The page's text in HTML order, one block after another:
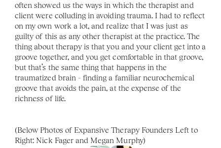
often showed us the ways in which the therapist and
client were colluding in avoiding trauma. I had to reflect
on my own work a lot, and realize that I was just as
guilty of this as any other therapist at the practice. The
thing about therapy is that you and your client get into a
groove together, and you get comfortable in that groove,
but that’s the same thing that happens in the
traumatized brain - finding a familiar neurochemical
groove that avoids the pain, at the expense of the
richness of life.
(Below Photos of Expansive Therapy Founders Left to
Right: Nick Fager and Megan Murphy)